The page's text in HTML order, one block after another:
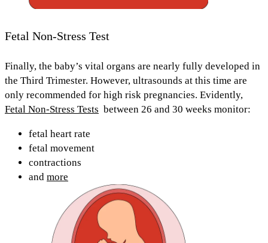
Fetal Non-Stress Test
Finally, the baby’s vital organs are nearly fully developed in
the Third Trimester. However, ultrasounds at this time are
only recommended for high risk pregnancies. Evidently,
Fetal Non-Stress Tests between 26 and 30 weeks monitor:
fetal heart rate
fetal movement
contractions
and more